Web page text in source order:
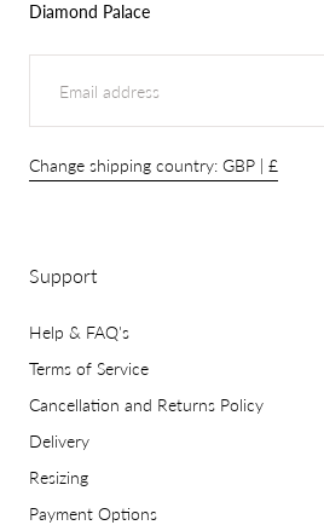
Diamond Palace
EMAIL
Change shipping country: GBP | £
Support
Help & FAQ's
Terms of Service
Cancellation and Returns Policy
Delivery
Resizing
Payment Options